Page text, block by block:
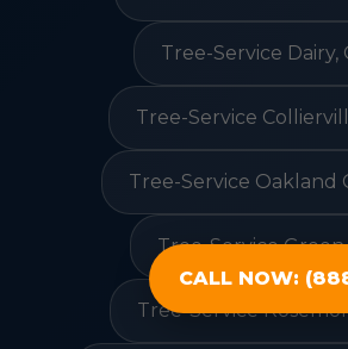
CALL NOW:
Tree-Service Dairy,
Tree-Service
Tree-Service Oakland
Tree-Service
Tree-Service